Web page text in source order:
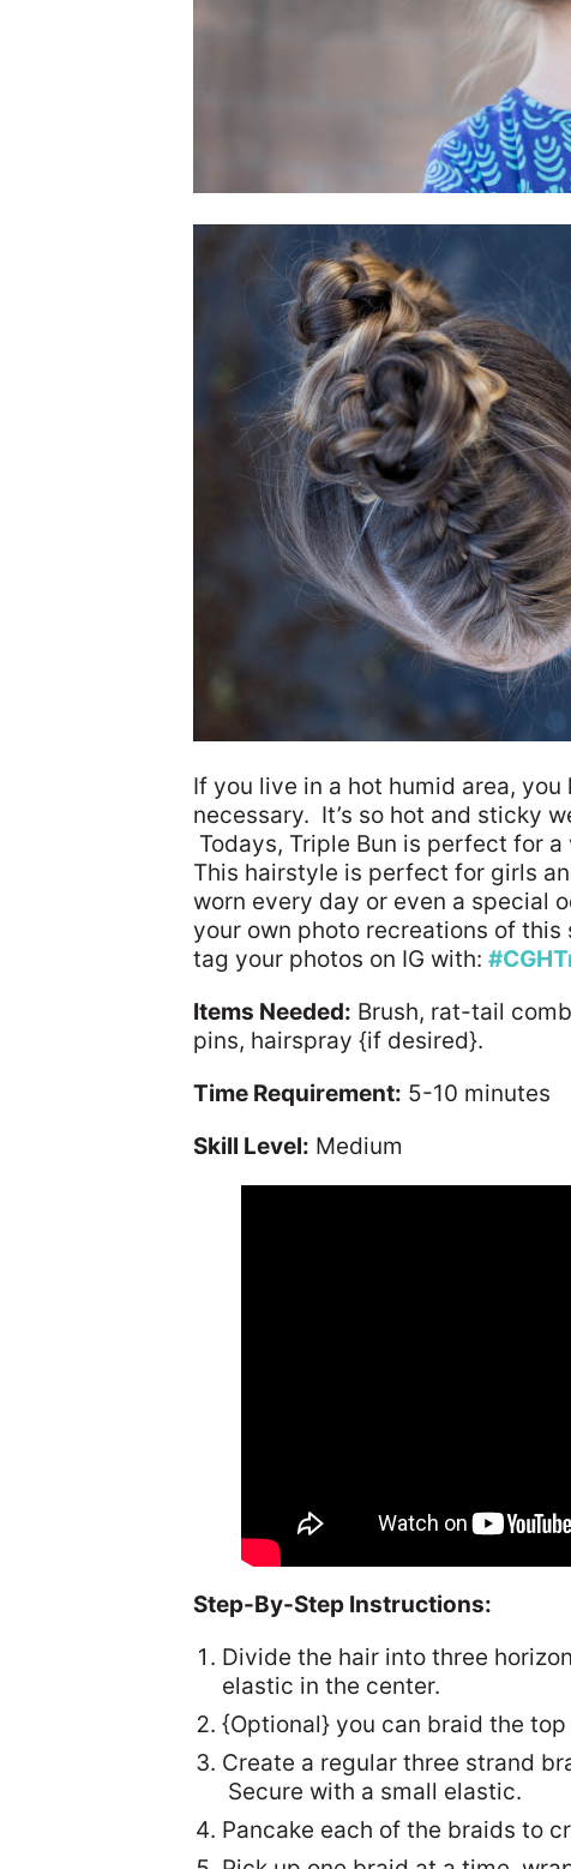
If you live in a hot humid area,
necessary. It’s so hot and sticky
Todays, Triple Bun is perfect for
This hairstyle is perfect for girls
worn every day or even a special
your own photo recreations of
tag your photos on IG with:
Items Needed: Brush, rat-tail
pins, hairspray {if desired}.
Time Requirement: 5-10 minutes
Skill Level: Medium
Step-By-Step Instructions:
Divide the hair into three
elastic in the center.
{Optional} you can braid the
Create a regular three strand
Secure with a small elastic.
Pancake each of the braids to